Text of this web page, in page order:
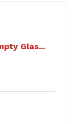
Glas...